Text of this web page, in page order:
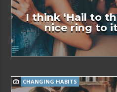
I think ‘Hail to
nice ring to
CHANGING HABITS